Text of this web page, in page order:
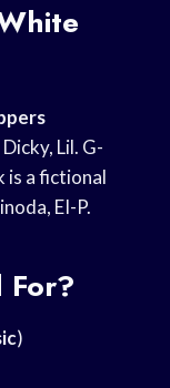
Lil. G-
is a fictional
EI-P.
For?
)